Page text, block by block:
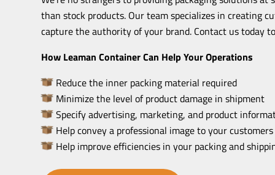
than stock products. Our team specializes in creating
capture the authority of your brand. Contact us today
How Leaman Container Can Help Your Operations
Reduce the inner packing material required
Minimize the level of product damage in shipment
Specify advertising, marketing, and product
Help convey a professional image to your customers
Help improve efficiencies in your packing and